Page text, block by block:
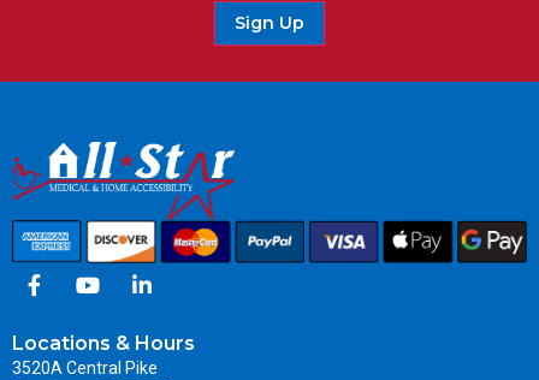
Sign Up
Locations & Hours
3520A Central Pike